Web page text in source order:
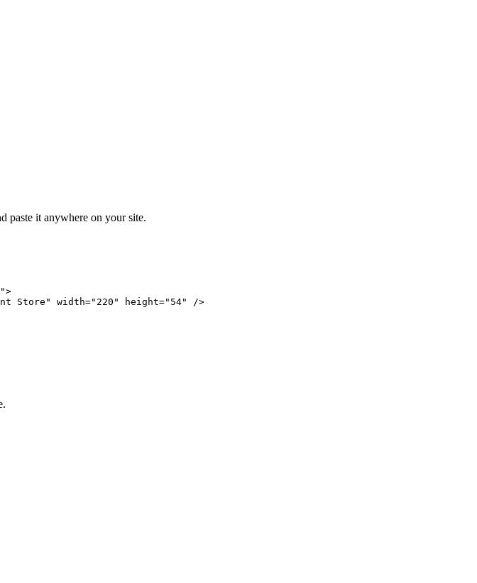
paste it anywhere on your site.
Store" width="220" height="54" />